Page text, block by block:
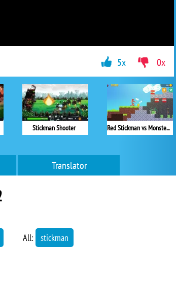
Stickman Shooter Red Stickman vs Monster School 2
5x 0x
Translator
All: stickman